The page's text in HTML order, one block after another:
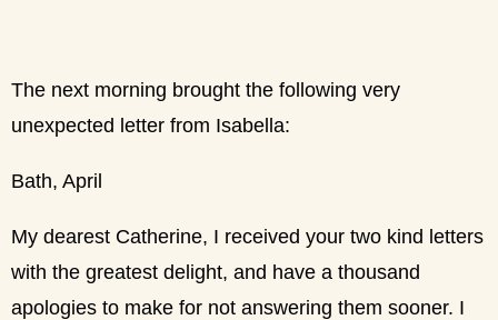
The next morning brought the following very
unexpected letter from Isabella:
Bath, April
My dearest Catherine, I received your two kind letters
with the greatest delight, and have a thousand
apologies to make for not answering them sooner. I